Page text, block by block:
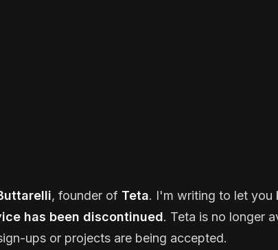
, founder of Teta. I'm writing to let you
has been discontinued. Teta is no longer
ups or projects are being accepted.